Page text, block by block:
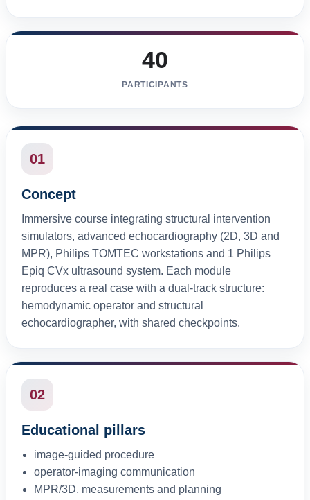
40
PARTICIPANTS
01
Concept
Immersive course integrating structural intervention
simulators, advanced echocardiography (2D, 3D and
MPR), Philips TOMTEC workstations and 1 Philips
Epiq CVx ultrasound system. Each module
reproduces a real case with a dual-track structure:
hemodynamic operator and structural
echocardiographer, with shared checkpoints.
02
Educational pillars
image-guided procedure
operator-imaging communication
MPR/3D, measurements and planning